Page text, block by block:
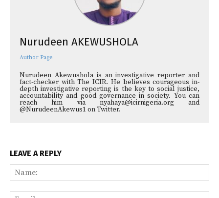
Nurudeen AKEWUSHOLA
Author Page
Nurudeen Akewushola is an investigative reporter and
fact-checker with The ICIR. He believes courageous in-
depth investigative reporting is the key to social justice,
accountability and good governance in society. You can
reach him via nyahaya@icirnigeria.org and
@NurudeenAkewus1 on Twitter.
LEAVE A REPLY